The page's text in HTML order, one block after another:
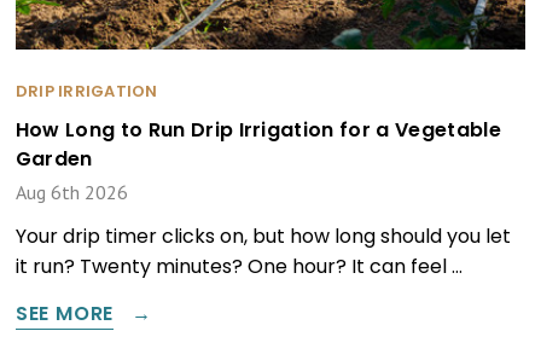
DRIP IRRIGATION
How Long to Run Drip Irrigation for a Vegetable
Garden
Aug 6th 2026
Your drip timer clicks on, but how long should you let
it run? Twenty minutes? One hour? It can feel …
SEE MORE